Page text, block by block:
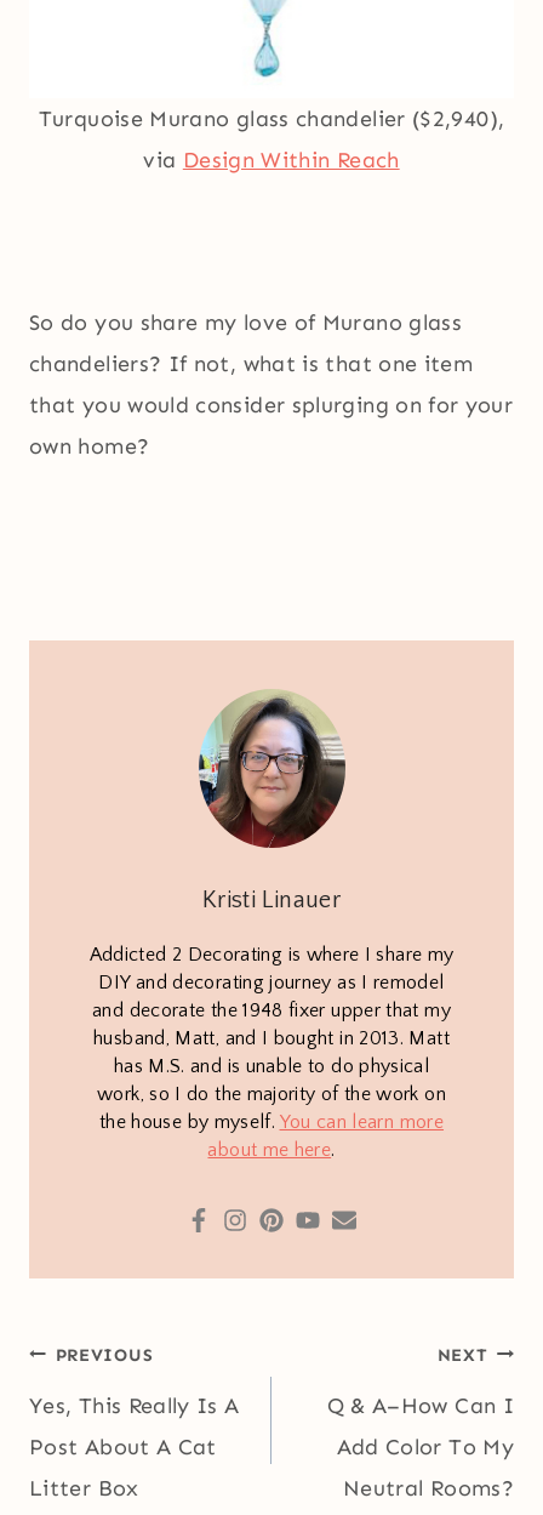
Turquoise Murano glass chandelier ($2,940),
via Design Within Reach
So do you share my love of Murano glass
chandeliers? If not, what is that one item
that you would consider splurging on for your
own home?
Kristi Linauer
Addicted 2 Decorating is where I share my
DIY and decorating journey as I remodel
and decorate the 1948 fixer upper that my
husband, Matt, and I bought in 2013. Matt
has M.S. and is unable to do physical
work, so I do the majority of the work on
the house by myself. You can learn more
about me here.
Post
navigation
PREVIOUS
Yes, This Really Is A
Post About A Cat
Litter Box
NEXT
Q & A–How Can I
Add Color To My
Neutral Rooms?